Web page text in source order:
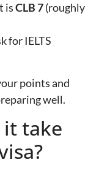
isCLB 7(roughly
for IELTS
points and
well.
take